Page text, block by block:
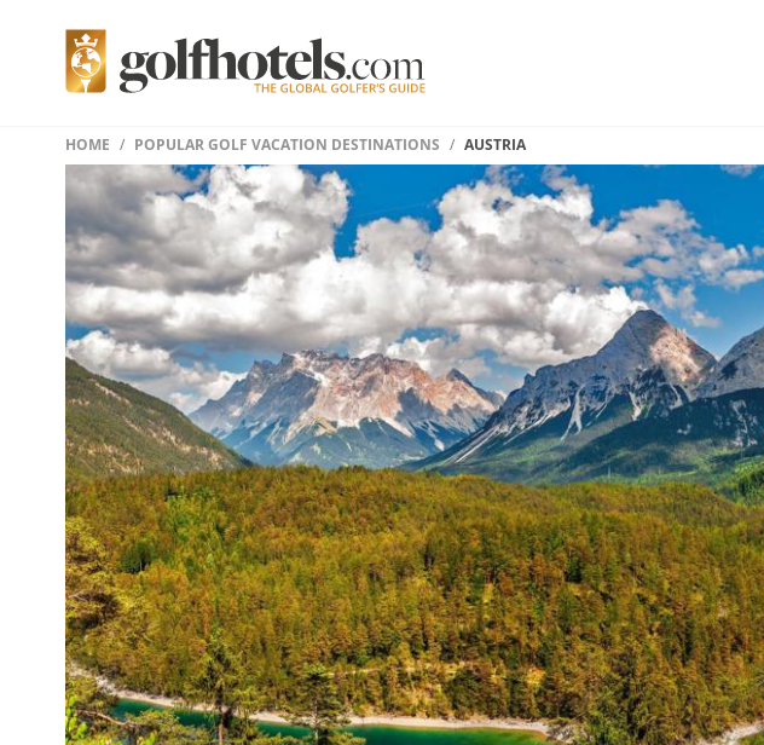
HOME POPULAR GOLF VACATION DESTINATIONS AUSTRIA